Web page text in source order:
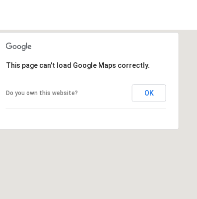
This page can't load Google Maps correctly.
Do you own this website? OK